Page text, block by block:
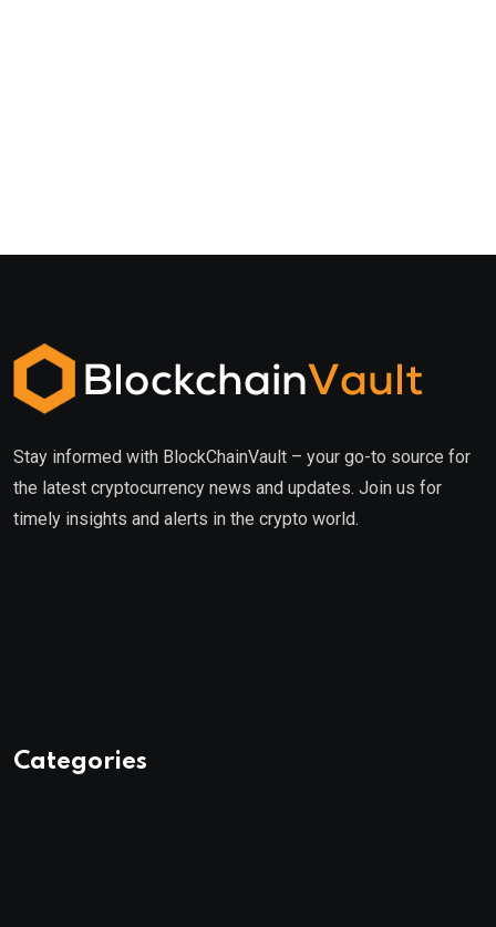
Stay informed with BlockChainVault – your go-to source for
the latest cryptocurrency news and updates. Join us for
timely insights and alerts in the crypto world.
Categories